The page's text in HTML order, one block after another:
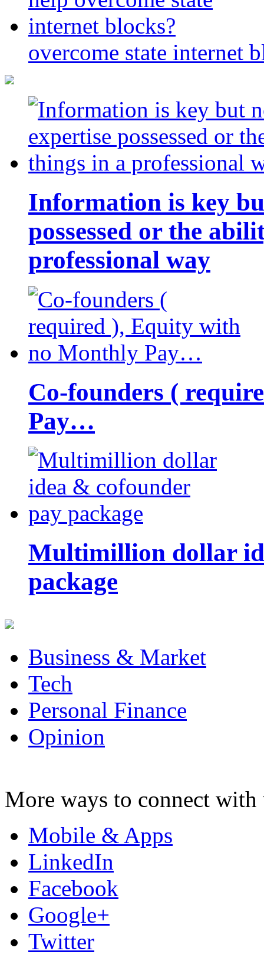
overcome state internet
Information is key
possessed or the
professional way
Co-founders (
Pay…
Multimillion dollar
package
Business & Market
Tech
Personal Finance
Opinion
More ways to connect with
Mobile & Apps
LinkedIn
Facebook
Google+
Twitter